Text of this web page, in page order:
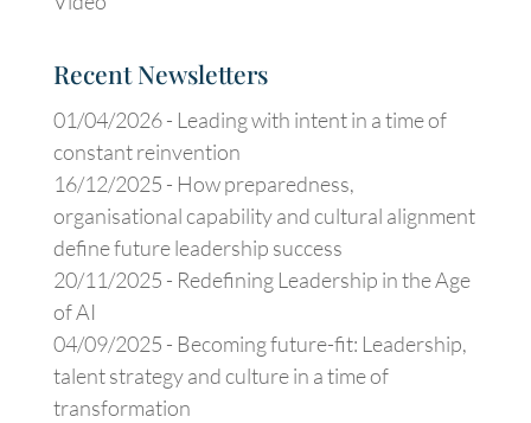
Recent Newsletters
01/04/2026 - Leading with intent in a time of
constant reinvention
16/12/2025 - How preparedness,
organisational capability and cultural alignment
define future leadership success
20/11/2025 - Redefining Leadership in the Age
of AI
04/09/2025 - Becoming future-fit: Leadership,
talent strategy and culture in a time of
transformation